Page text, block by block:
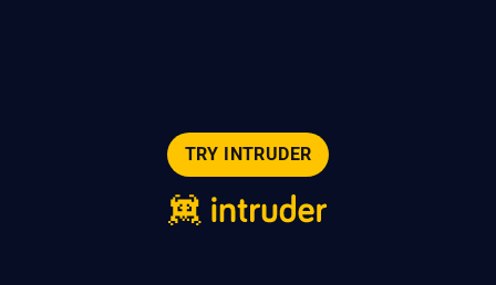
TRY INTRUDER